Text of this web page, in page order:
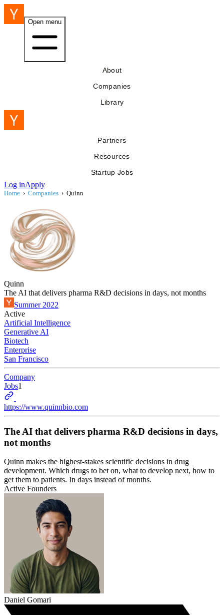
Open menu
About
Companies
Library
Partners
Resources
Startup Jobs
Log inApply
Home › Companies › Quinn
Quinn
The AI that delivers pharma R&D decisions in days, not months
Summer 2022
Active
Artificial Intelligence
Generative AI
Biotech
Enterprise
San Francisco
Company
Jobs1
https://www.quinnbio.com
The AI that delivers pharma R&D decisions in days,
not months
Quinn makes the highest-stakes scientific decisions in drug
development. Which drugs to bet on, what to develop next, how to
get them to patients. In days instead of months.
Active Founders
Daniel Gomari